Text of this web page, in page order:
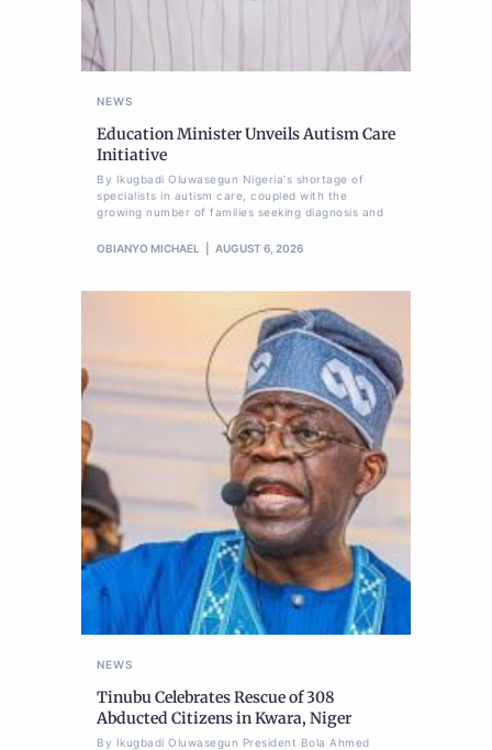
NEWS
Education Minister Unveils Autism Care
Initiative
By Ikugbadi Oluwasegun Nigeria's shortage of
specialists in autism care, coupled with the
growing number of families seeking diagnosis and
OBIANYO MICHAEL AUGUST 6, 2026
NEWS
Tinubu Celebrates Rescue of 308
Abducted Citizens in Kwara, Niger
By Ikugbadi Oluwasegun President Bola Ahmed